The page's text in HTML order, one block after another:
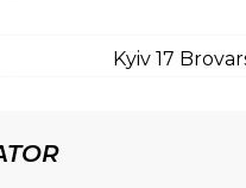
Kyiv 17